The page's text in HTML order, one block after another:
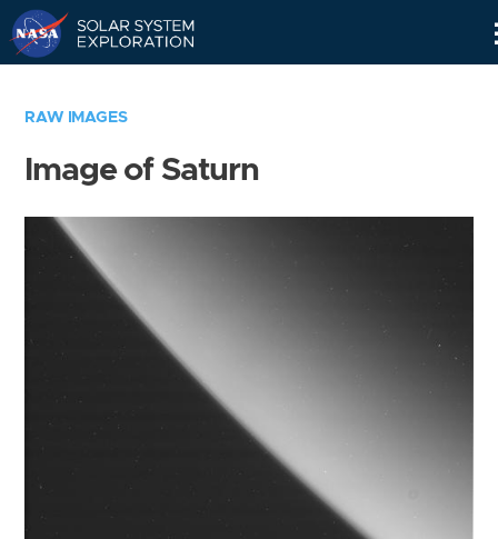
RAW IMAGES
Image of Saturn